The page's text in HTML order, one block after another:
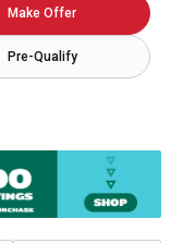
Make Offer
Pre-Qualify